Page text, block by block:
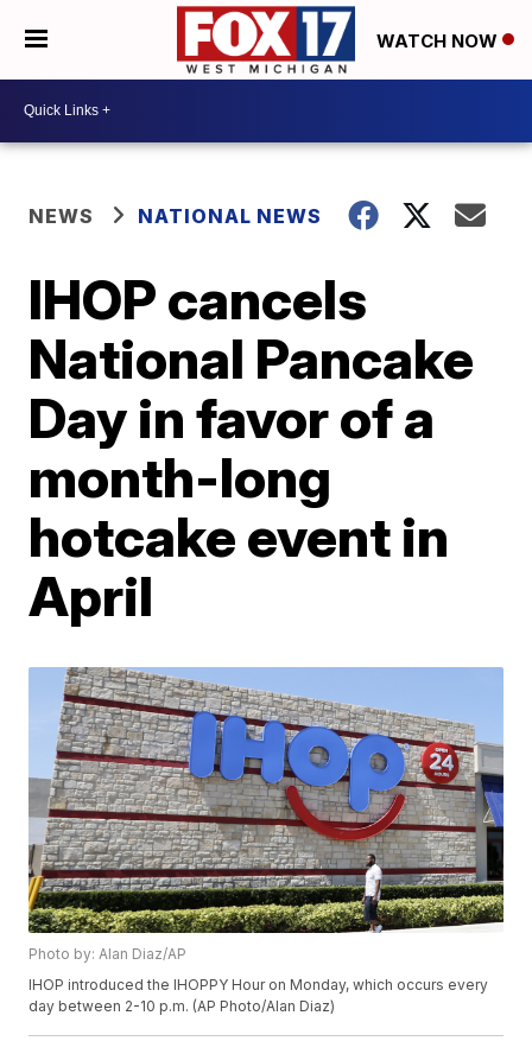
WATCH NOW
NEWS NATIONAL NEWS
IHOP cancels
National Pancake
Day in favor of a
month-long
hotcake event in
April
Photo by: Alan Diaz/AP
IHOP introduced the IHOPPY Hour on Monday, which occurs every
day between 2-10 p.m. (AP Photo/Alan Diaz)